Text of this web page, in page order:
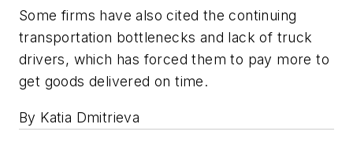
Some firms have also cited the continuing
transportation bottlenecks and lack of truck
drivers, which has forced them to pay more to
get goods delivered on time.
By Katia Dmitrieva